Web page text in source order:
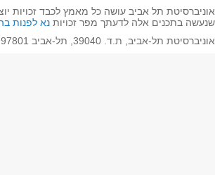
שנמצאים פה ו/או השימוש שנעשה בתכנים אלה